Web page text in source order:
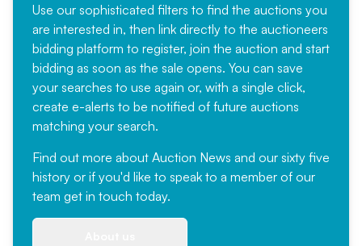
Use our sophisticated filters to find the auctions you
are interested in, then link directly to the auctioneers
bidding platform to register, join the auction and start
bidding as soon as the sale opens. You can save
your searches to use again or, with a single click,
create e-alerts to be notified of future auctions
matching your search.
Find out more about Auction News and our sixty five
history or if you'd like to speak to a member of our
team get in touch today.